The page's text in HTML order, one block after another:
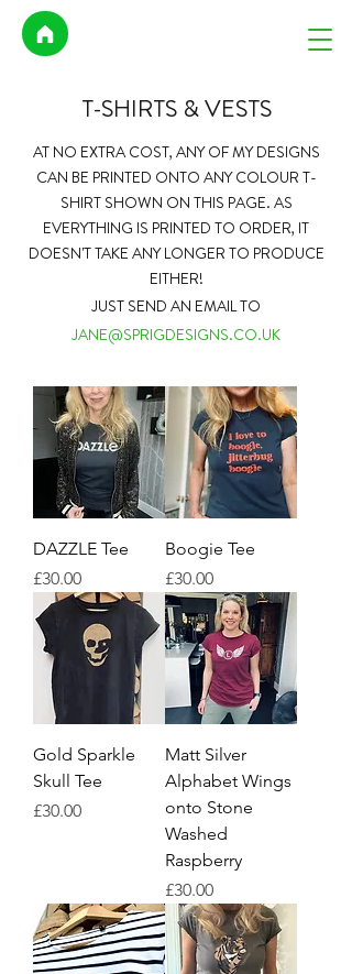
T-SHIRTS & VESTS
AT NO EXTRA COST, ANY OF MY DESIGNS
CAN BE PRINTED ONTO ANY COLOUR T-
SHIRT SHOWN ON THIS PAGE. AS
EVERYTHING IS PRINTED TO ORDER, IT
DOESN'T TAKE ANY LONGER TO PRODUCE
EITHER!
JUST SEND AN EMAIL TO
JANE@SPRIGDESIGNS.CO.UK
DAZZLE Tee
Price
£30.00
Boogie Tee
Price
£30.00
Gold Sparkle
Skull Tee
Price
£30.00
Matt Silver
Alphabet Wings
onto Stone
Washed
Raspberry
Price
£30.00